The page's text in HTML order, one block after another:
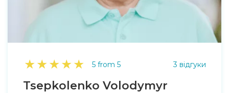
★★★★★ 5 from 5 3 відгуки
Tsepkolenko Volodymyr